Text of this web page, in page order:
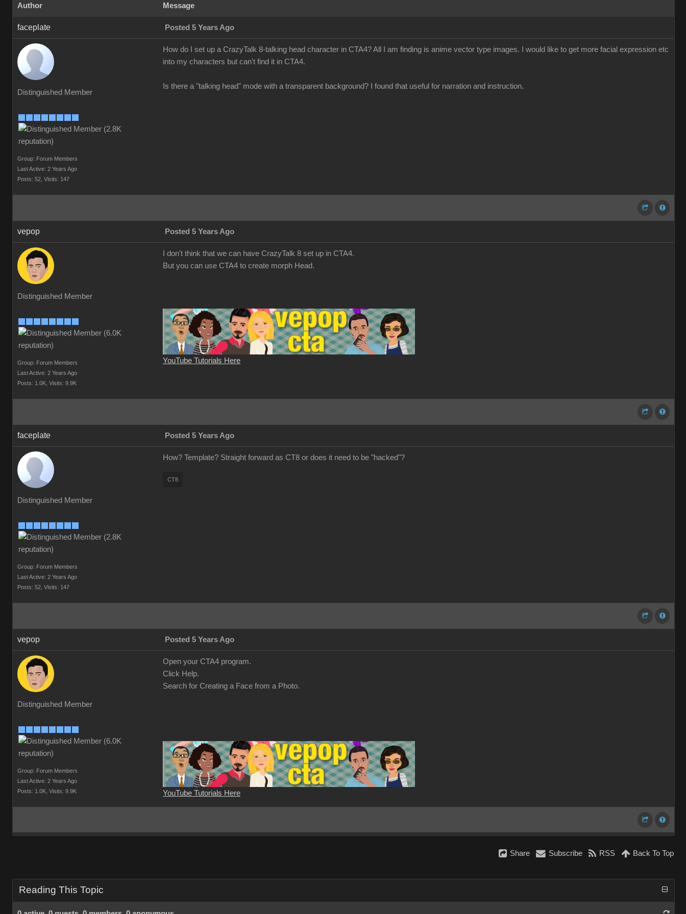
Author Message
faceplate Posted 5 Years Ago
Distinguished Member
Group: Forum Members
Last Active: 2 Years Ago
Posts: 52, Visits: 147
How do I set up a CrazyTalk 8-talking head character in CTA4? All I am finding is anime vector type images. I would like to get more facial expression etc
into my characters but can't find it in CTA4.
Is there a "talking head" mode with a transparent background? I found that useful for narration and instruction.
vepop Posted 5 Years Ago
Distinguished Member
Group: Forum Members
Last Active: 2 Years Ago
Posts: 1.0K, Visits: 9.9K
I don't think that we can have CrazyTalk 8 set up in CTA4.
But you can use CTA4 to create morph Head.
YouTube Tutorials Here
faceplate Posted 5 Years Ago
Distinguished Member
Group: Forum Members
Last Active: 2 Years Ago
Posts: 52, Visits: 147
How? Template? Straight forward as CT8 or does it need to be "hacked"?
CT8
vepop Posted 5 Years Ago
Distinguished Member
Group: Forum Members
Last Active: 2 Years Ago
Posts: 1.0K, Visits: 9.9K
Open your CTA4 program.
Click Help.
Search for Creating a Face from a Photo.
YouTube Tutorials Here
Share Subscribe RSS Back To Top
Reading This Topic